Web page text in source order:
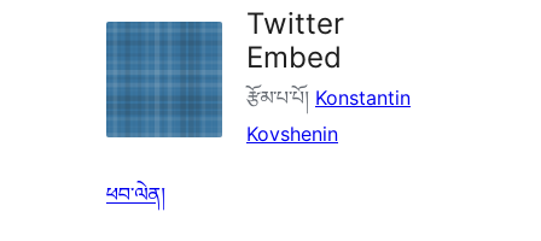
Twitter
Embed
རྩོམ་པ་པོ། Konstantin
Kovshenin
ཕབ་ལེན།